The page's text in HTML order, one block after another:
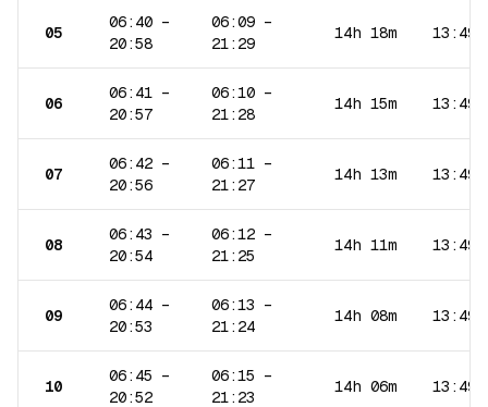
05
06:40 –
20:58
06:09 –
21:29
14h 18m 13:49
06
06:41 –
20:57
06:10 –
21:28
14h 15m 13:49
07
06:42 –
20:56
06:11 –
21:27
14h 13m 13:49
08
06:43 –
20:54
06:12 –
21:25
14h 11m 13:49
09
06:44 –
20:53
06:13 –
21:24
14h 08m 13:49
10
06:45 –
20:52
06:15 –
21:23
14h 06m 13:49